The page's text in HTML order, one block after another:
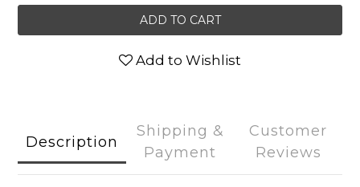
ADD TO CART
Add to Wishlist
Description
Shipping &
Payment
Customer
Reviews